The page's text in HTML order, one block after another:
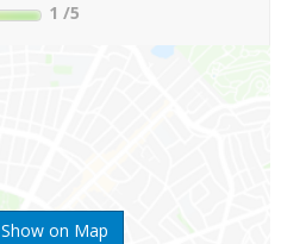
Show on Map
1 /5